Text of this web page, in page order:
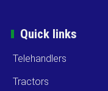
Quick links
Telehandlers
Tractors